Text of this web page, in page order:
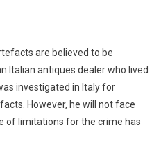
are believed to be
Italian antiques dealer who lived
investigated in Italy for
However, he will not face
of limitations for the crime has